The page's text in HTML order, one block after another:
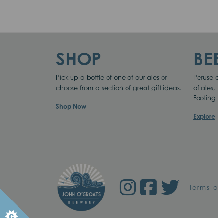
We use cookies
SHOP
Pick up a bottle of one of our ales or
choose from a section of great gift ideas.
Shop Now
Peruse
of ales,
Footing
Explore
Terms